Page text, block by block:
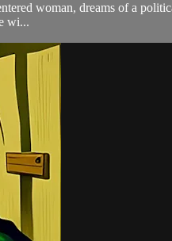
woman, dreams of a
wi...